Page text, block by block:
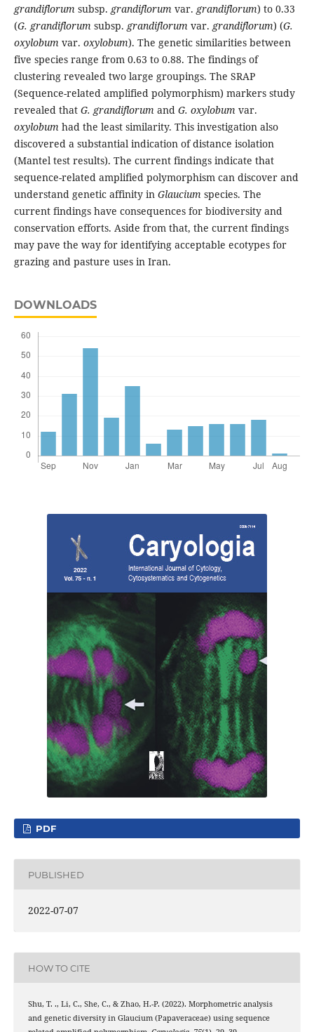
grandiflorum subsp. grandiflorum var. grandiflorum) to 0.33
(G. grandiflorum subsp. grandiflorum var. grandiflorum) (G.
oxylobum var. oxylobum). The genetic similarities between
five species range from 0.63 to 0.88. The findings of
clustering revealed two large groupings. The SRAP
(Sequence-related amplified polymorphism) markers study
revealed that G. grandiflorum and G. oxylobum var.
oxylobum had the least similarity. This investigation also
discovered a substantial indication of distance isolation
(Mantel test results). The current findings indicate that
sequence-related amplified polymorphism can discover and
understand genetic affinity in Glaucium species. The
current findings have consequences for biodiversity and
conservation efforts. Aside from that, the current findings
may pave the way for identifying acceptable ecotypes for
grazing and pasture uses in Iran.
DOWNLOADS
PDF
PUBLISHED
2022-07-07
HOW TO CITE
Shu, T. ., Li, C., She, C., & Zhao, H.-P. (2022). Morphometric analysis
and genetic diversity in Glaucium (Papaveraceae) using sequence